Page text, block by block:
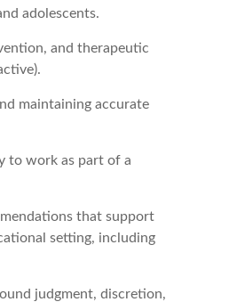
adolescents.
and therapeutic
maintaining accurate
to work as part of a
that support
setting, including
judgment, discretion,